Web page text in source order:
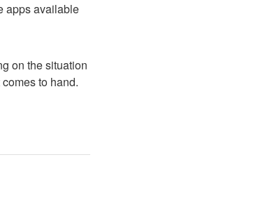
apps available
on the situation
to hand.